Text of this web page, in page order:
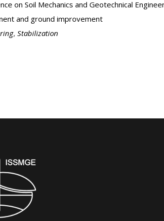
on Soil Mechanics and Geotechnical
and ground improvement
, Stabilization